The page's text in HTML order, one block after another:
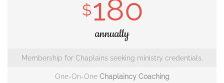
$180
annually
Membership for Chaplains seeking ministry credentials.
One-On-One Chaplaincy Coaching